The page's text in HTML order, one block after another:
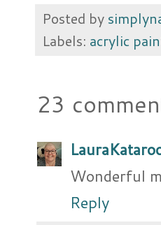
Posted by
Labels: acrylic
23
Wonderful
Reply